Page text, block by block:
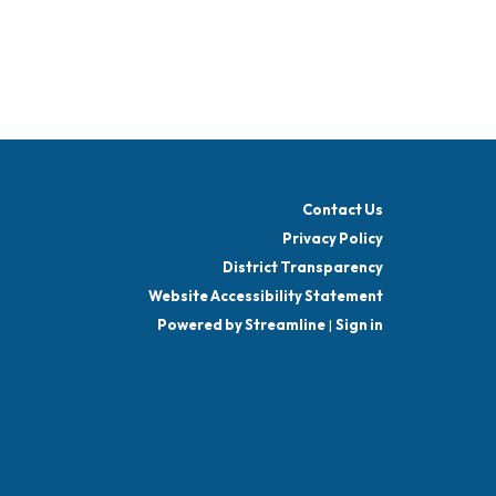
Contact Us
Privacy Policy
District Transparency
Website Accessibility Statement
Powered by Streamline| Sign in